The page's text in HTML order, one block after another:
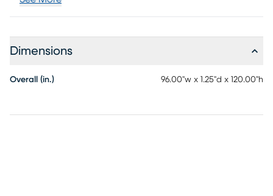
Dimensions
Overall (in.) 96.00"w x 1.25"d x 120.00"h